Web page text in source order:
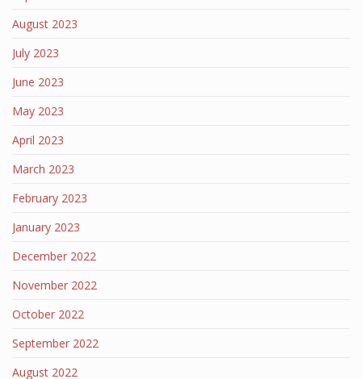
August 2023
July 2023
June 2023
May 2023
April 2023
March 2023
February 2023
January 2023
December 2022
November 2022
October 2022
September 2022
August 2022